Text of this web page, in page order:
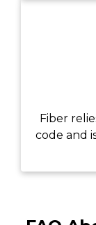
Fiber
code and